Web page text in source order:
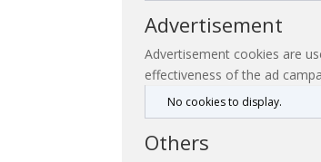
Advertisement
Advertisement cookies are
effectiveness of the ad
No cookies to display.
Others